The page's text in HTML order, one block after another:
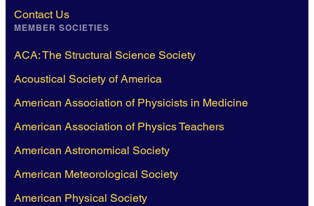
Contact Us
MEMBER SOCIETIES
ACA: The Structural Science Society
Acoustical Society of America
American Association of Physicists in Medicine
American Association of Physics Teachers
American Astronomical Society
American Meteorological Society
American Physical Society